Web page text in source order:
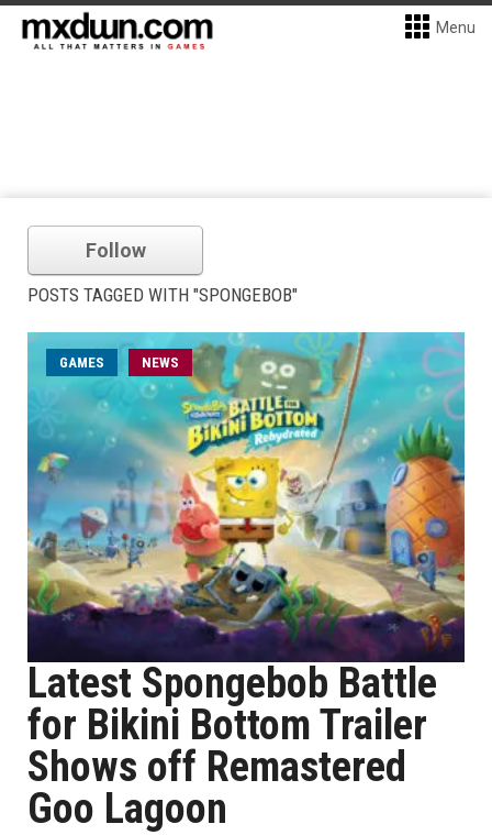
Menu
Follow
POSTS TAGGED WITH "SPONGEBOB"
GAMES NEWS
Latest Spongebob Battle
for Bikini Bottom Trailer
Shows off Remastered
Goo Lagoon